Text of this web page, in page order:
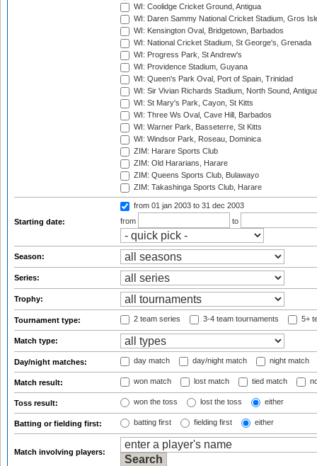
WI: Coolidge Cricket Ground, Antigua
WI: Daren Sammy National Cricket Stadium, Gros
WI: Kensington Oval, Bridgetown, Barbados
WI: National Cricket Stadium, St George's, Grenada
WI: Progress Park, St Andrew's
WI: Providence Stadium, Guyana
WI: Queen's Park Oval, Port of Spain, Trinidad
WI: Sir Vivian Richards Stadium, North Sound,
WI: St Mary's Park, Cayon, St Kitts
WI: Three Ws Oval, Cave Hill, Barbados
WI: Warner Park, Basseterre, St Kitts
WI: Windsor Park, Roseau, Dominica
ZIM: Harare Sports Club
ZIM: Old Hararians, Harare
ZIM: Queens Sports Club, Bulawayo
ZIM: Takashinga Sports Club, Harare
Starting date:
from 01 jan 2003 to 31 dec 2003
from
to
Season:
Series:
Trophy:
Tournament type: 2 team series 3-4 team tournaments 5+
Match type:
Day/night matches: day match day/night match night match
Match result: won match lost match tied match
Toss result: won the toss lost the toss either
Batting or fielding first: batting first fielding first either
Match involving players: